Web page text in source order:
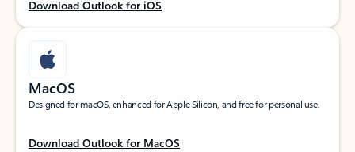
Download Outlook for iOS
MacOS
Designed for macOS, enhanced for Apple Silicon, and free for personal use.
Download Outlook for MacOS